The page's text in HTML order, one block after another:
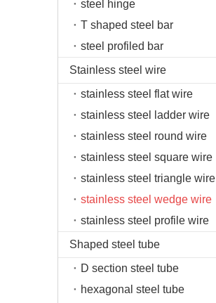
steel hinge
T shaped steel bar
steel profiled bar
Stainless steel wire
stainless steel flat wire
stainless steel ladder wire
stainless steel round wire
stainless steel square wire
stainless steel triangle wire
stainless steel wedge wire
stainless steel profile wire
Shaped steel tube
D section steel tube
hexagonal steel tube